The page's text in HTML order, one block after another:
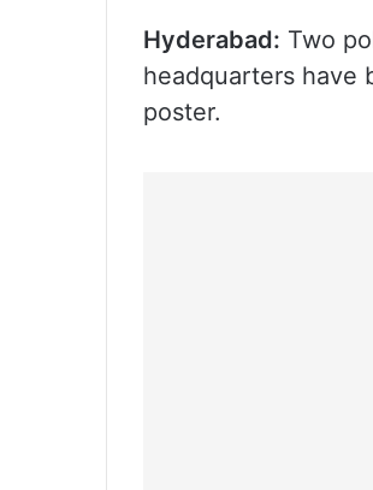
Hyderabad: Two
headquarters have
poster.